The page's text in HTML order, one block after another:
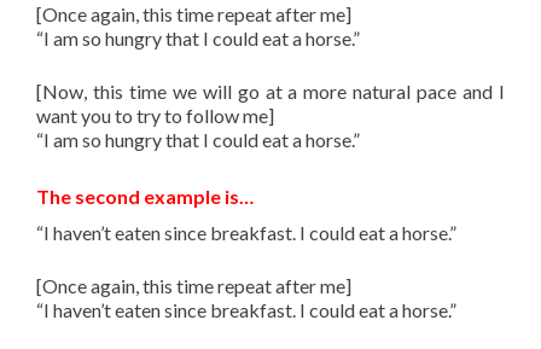
[Once again, this time repeat after me]
“I am so hungry that I could eat a horse.”
[Now, this time we will go at a more natural pace and I
want you to try to follow me]
“I am so hungry that I could eat a horse.”
The second example is…
“I haven’t eaten since breakfast. I could eat a horse.”
[Once again, this time repeat after me]
“I haven’t eaten since breakfast. I could eat a horse.”